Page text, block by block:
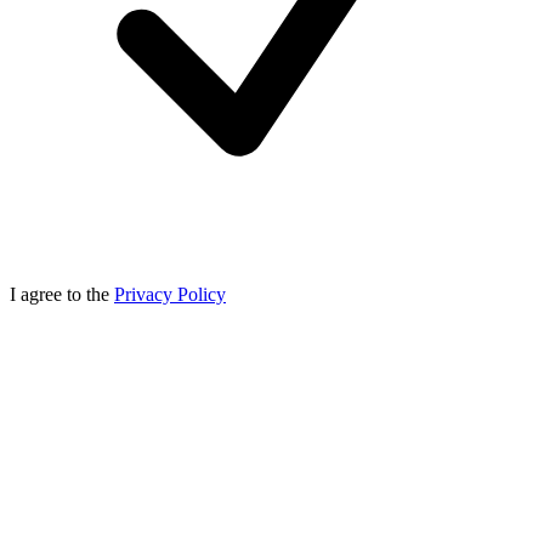
I agree to the Privacy Policy